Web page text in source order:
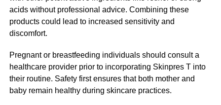
acids without professional advice. Combining these
products could lead to increased sensitivity and
discomfort.
Pregnant or breastfeeding individuals should consult a
healthcare provider prior to incorporating Skinpres T into
their routine. Safety first ensures that both mother and
baby remain healthy during skincare practices.